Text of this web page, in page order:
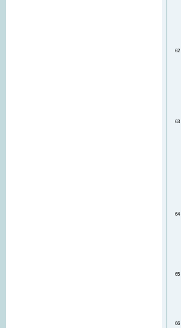
62
63
64
65
66